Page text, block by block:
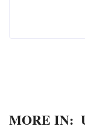
MORE IN: